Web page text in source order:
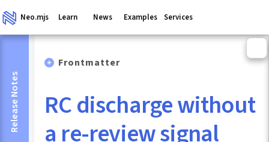
Neo.mjs Learn News Examples Services
Release Notes
Frontmatter
RC discharge without
a re-review signal